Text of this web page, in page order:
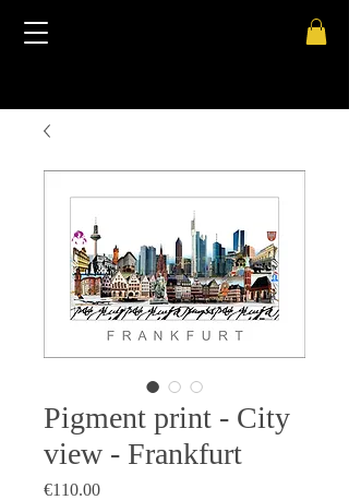
Pigment print - City
view - Frankfurt
€110.00Price